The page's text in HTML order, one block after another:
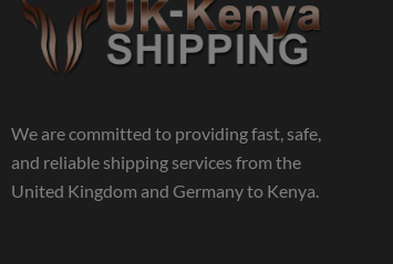
We are committed to providing fast, safe,
and reliable shipping services from the
United Kingdom and Germany to Kenya.